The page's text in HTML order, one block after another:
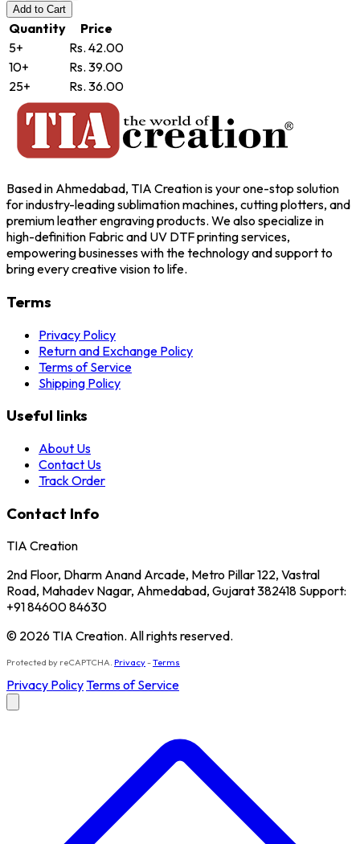
Add to Cart
Quantity
Price
5+
Rs. 42.00
10+
Rs. 39.00
25+
Rs. 36.00
Based in Ahmedabad, TIA Creation is your one-stop solution
for industry-leading sublimation machines, cutting plotters, and
premium leather engraving products. We also specialize in
high-definition Fabric and UV DTF printing services,
empowering businesses with the technology and support to
bring every creative vision to life.
Terms
Privacy Policy
Return and Exchange Policy
Terms of Service
Shipping Policy
Useful links
About Us
Contact Us
Track Order
Contact Info
TIA Creation
2nd Floor, Dharm Anand Arcade, Metro Pillar 122, Vastral
Road, Mahadev Nagar, Ahmedabad, Gujarat 382418 Support:
+91 84600 84630
© 2026 TIA Creation. All rights reserved.
Protected by reCAPTCHA. Privacy-Terms
Privacy PolicyTerms of Service